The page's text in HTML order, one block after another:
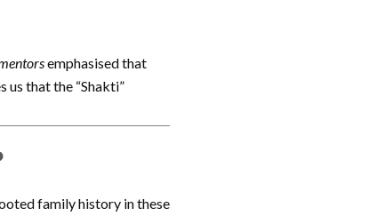
emphasised that
us that the “Shakti”
family history in these